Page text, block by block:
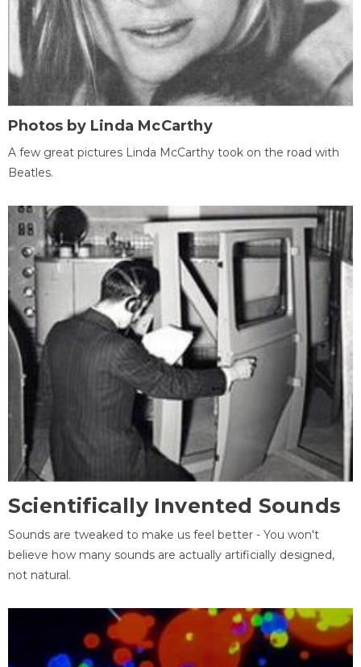
Photos by Linda McCarthy
A few great pictures Linda McCarthy took on the road with
Beatles.
Scientifically Invented Sounds
Sounds are tweaked to make us feel better - You won't
believe how many sounds are actually artificially designed,
not natural.